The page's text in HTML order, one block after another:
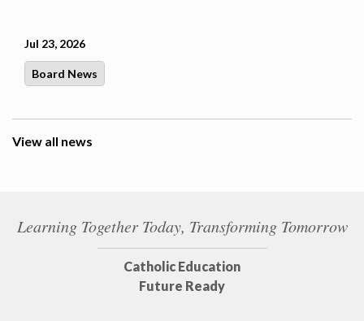
Jul 23, 2026
Board News
View all news
Learning Together Today, Transforming Tomorrow
Catholic Education
Future Ready